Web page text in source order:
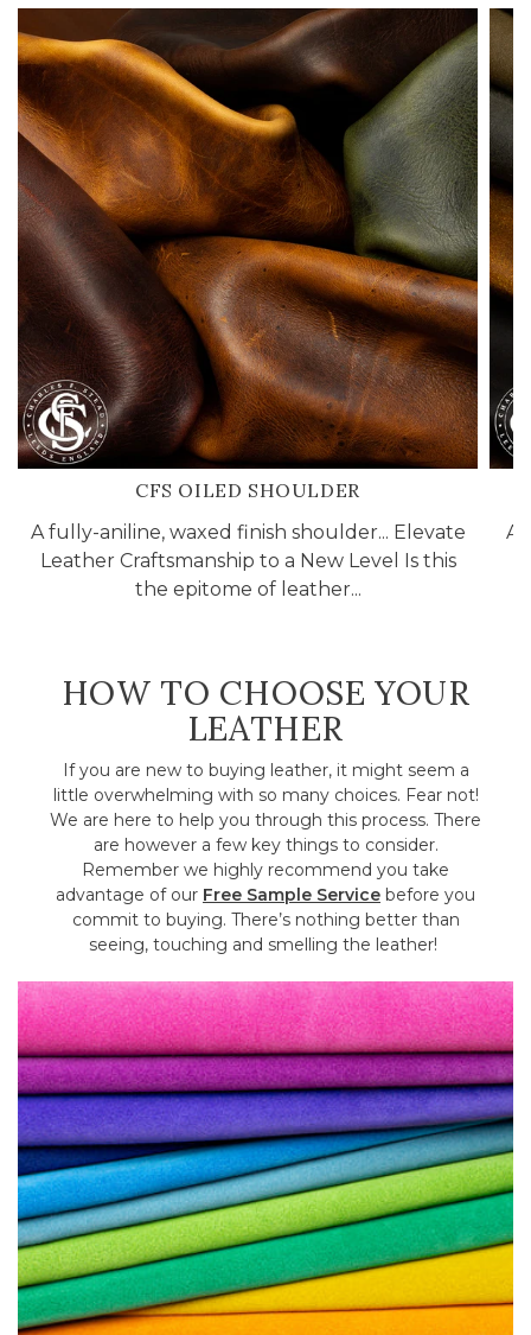
CFS OILED SHOULDER
A fully-aniline, waxed finish shoulder... Elevate
Leather Craftsmanship to a New Level Is this
the epitome of leather...
A
HOW TO CHOOSE YOUR
LEATHER
If you are new to buying leather, it might seem a
little overwhelming with so many choices. Fear not!
We are here to help you through this process. There
are however a few key things to consider.
Remember we highly recommend you take
advantage of our Free Sample Service before you
commit to buying. There’s nothing better than
seeing, touching and smelling the leather!